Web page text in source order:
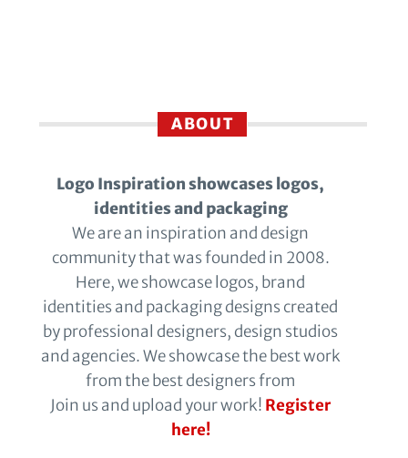
ABOUT
Logo Inspiration showcases logos,
identities and packaging
We are an inspiration and design
community that was founded in 2008.
Here, we showcase logos, brand
identities and packaging designs created
by professional designers, design studios
and agencies. We showcase the best work
from the best designers from
Join us and upload your work! Register
here!